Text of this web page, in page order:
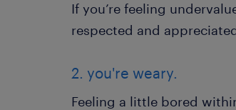
If you’re feeling
respected and
2. you're weary.
Feeling a little bored